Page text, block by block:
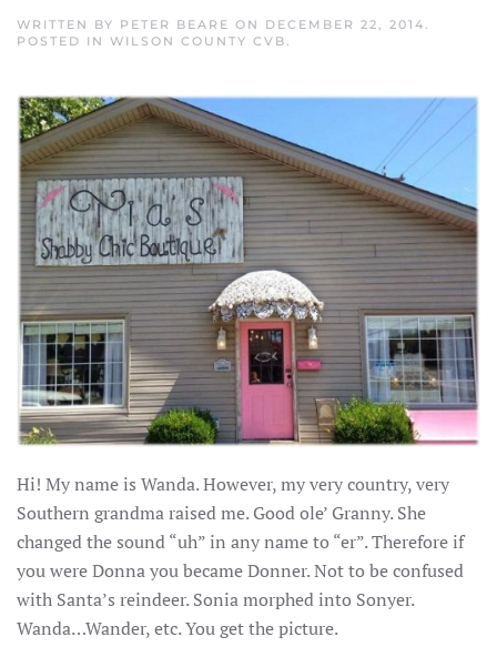
WRITTEN BY PETER BEARE ON DECEMBER 22, 2014.
POSTED IN WILSON COUNTY CVB.
Hi! My name is Wanda. However, my very country, very
Southern grandma raised me. Good ole’ Granny. She
changed the sound “uh” in any name to “er”. Therefore if
you were Donna you became Donner. Not to be confused
with Santa’s reindeer. Sonia morphed into Sonyer.
Wanda…Wander, etc. You get the picture.